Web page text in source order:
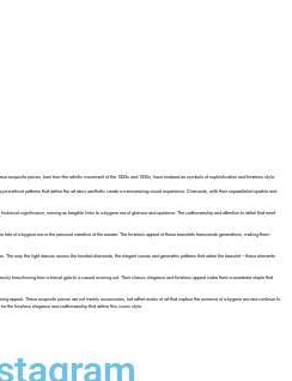
exquisite pieces, born from the artistic movement of the 1920s and 1930s, have endured as symbols of sophistication and timeless style.
patterns that define the art deco aesthetic create a mesmerizing visual experience. Diamonds, with their unparalleled sparkle and
significance, serving as tangible links to a bygone era of glamour and opulence. The craftsmanship and attention to detail that went
of a bygone era or the personal narrative of the wearer. The timeless appeal of these bracelets transcends generations, making them
way the light dances across the faceted diamonds, the elegant curves and geometric patterns that adorn the bracelet – these elements
transitioning from a formal gala to a casual evening out. Their classic elegance and timeless appeal make them a wardrobe staple that
appeal. These exquisite pieces are not merely accessories, but rather works of art that capture the essence of a bygone era and continue to
the timeless elegance and craftsmanship that define this iconic style.